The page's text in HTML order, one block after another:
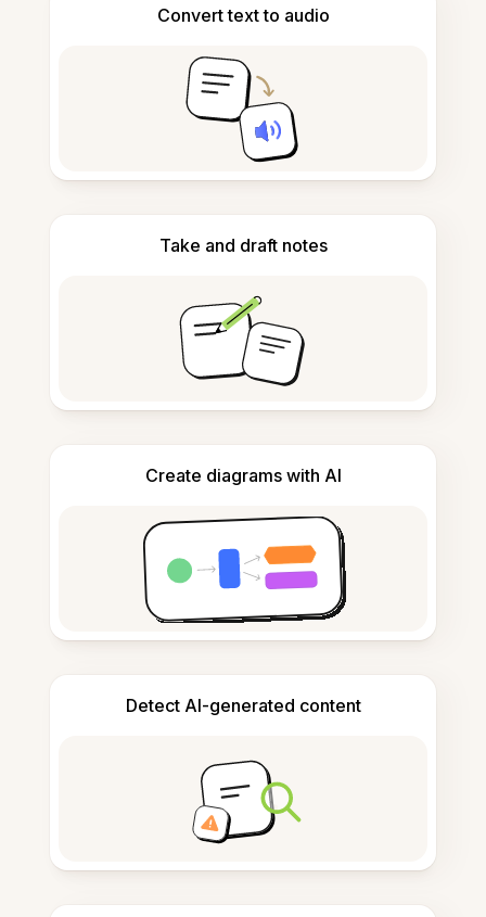
Convert text to audio
Take and draft notes
Create diagrams with AI
Detect AI-generated content